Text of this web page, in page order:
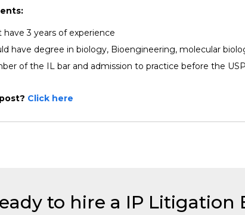
have 3 years of experience
have degree in biology, Bioengineering, molecular
of the IL bar and admission to practice before the
Click here
to hire a IP